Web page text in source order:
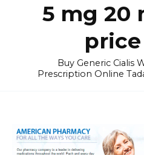
5 mg 20
price
Buy Generic Cialis
Prescription Online